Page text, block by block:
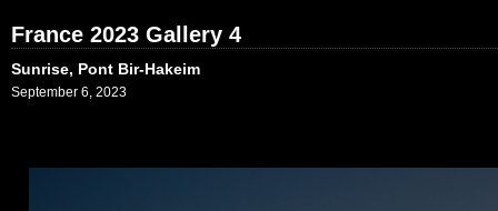
France 2023 Gallery 4
Sunrise, Pont Bir-Hakeim
September 6, 2023